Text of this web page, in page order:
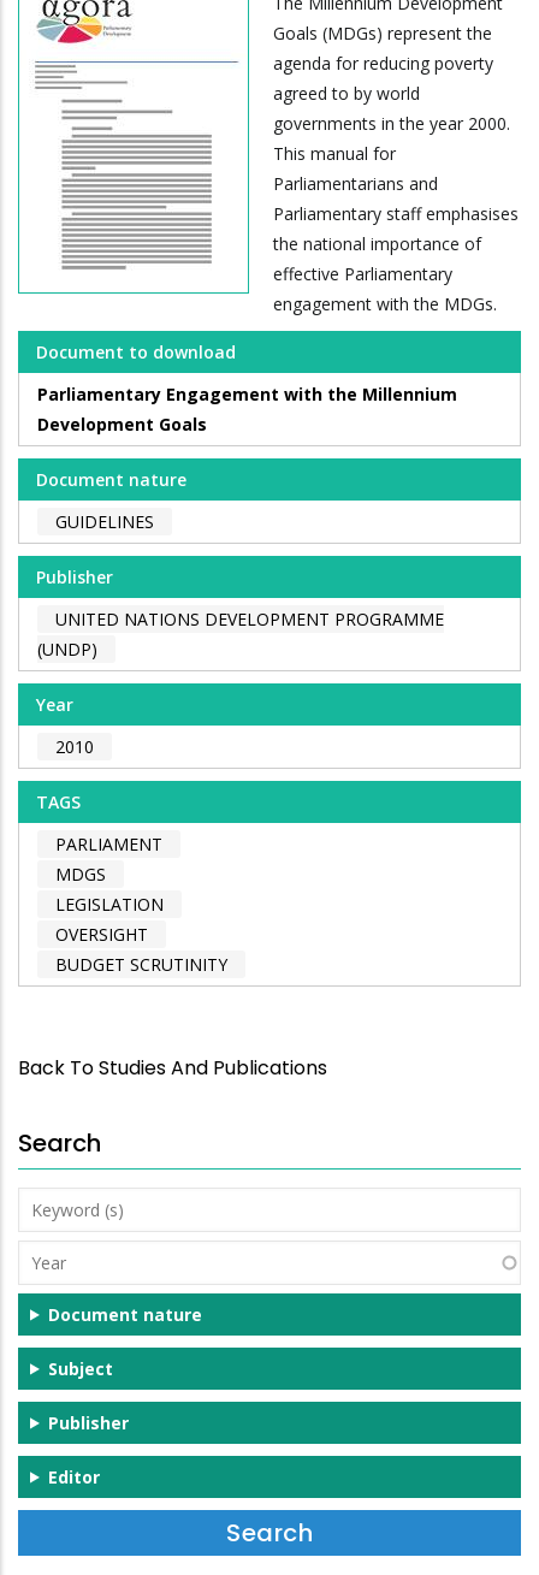
Goals (MDGs) represent the
agenda for reducing poverty
agreed to by world
governments in the year 2000.
This manual for
Parliamentarians and
Parliamentary staff emphasises
the national importance of
effective Parliamentary
engagement with the MDGs.
Document to download
Parliamentary Engagement with the Millennium
Development Goals
Document nature
GUIDELINES
Publisher
UNITED NATIONS DEVELOPMENT PROGRAMME
(UNDP)
Year
2010
TAGS
PARLIAMENT
MDGS
LEGISLATION
OVERSIGHT
BUDGET SCRUTINITY
Back To Studies And Publications
Search
Keyword
(s)
Year
Document nature
Subject
Publisher
Editor